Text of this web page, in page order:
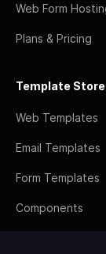
Web Form
Plans & Pricing
Template Store
Web Templates
Email Templates
Form Templates
Components